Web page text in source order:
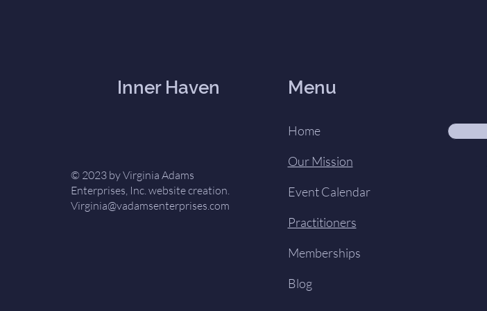
Inner Haven
© 2023 by Virginia Adams
Enterprises, Inc. website creation.
Virginia@vadamsenterprises.com
Menu
Home
Our Mission
Event Calendar
Practitioners
Memberships
Blog